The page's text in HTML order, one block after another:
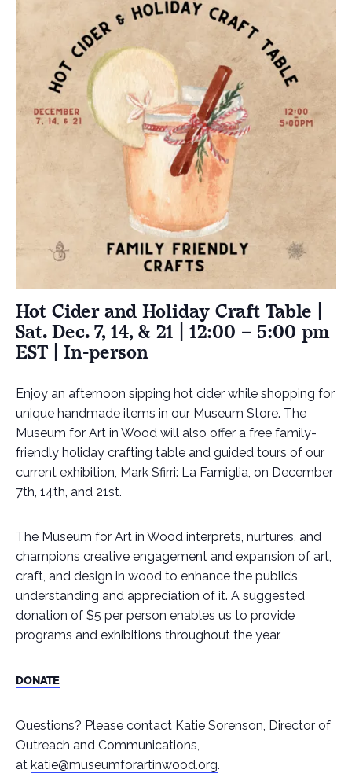
Hot Cider and Holiday Craft Table |
Sat. Dec. 7, 14, & 21 | 12:00 – 5:00 pm
EST | In-person
Enjoy an afternoon sipping hot cider while shopping for
unique handmade items in our Museum Store. The
Museum for Art in Wood will also offer a free family-
friendly holiday crafting table and guided tours of our
current exhibition, Mark Sfirri: La Famiglia, on December
7th, 14th, and 21st.
The Museum for Art in Wood interprets, nurtures, and
champions creative engagement and expansion of art,
craft, and design in wood to enhance the public’s
understanding and appreciation of it. A suggested
donation of $5 per person enables us to provide
programs and exhibitions throughout the year.
DONATE
Questions? Please contact Katie Sorenson, Director of
Outreach and Communications,
at katie@museumforartinwood.org.